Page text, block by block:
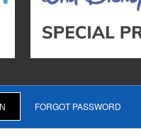
FORGOT PASSWORD